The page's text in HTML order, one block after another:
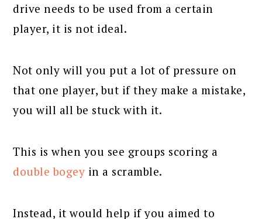
drive needs to be used from a certain
player, it is not ideal.
Not only will you put a lot of pressure on
that one player, but if they make a mistake,
you will all be stuck with it.
This is when you see groups scoring a
double bogey in a scramble.
Instead, it would help if you aimed to